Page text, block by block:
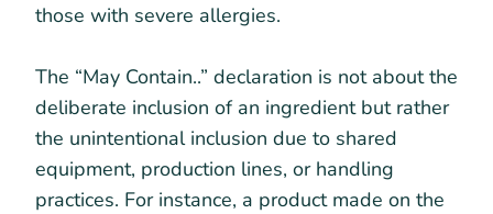
those with severe allergies.
The “May Contain..” declaration is not about the
deliberate inclusion of an ingredient but rather
the unintentional inclusion due to shared
equipment, production lines, or handling
practices. For instance, a product made on the